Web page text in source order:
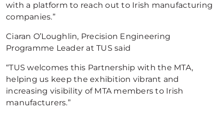
with a platform to reach out to Irish manufacturing
companies.”
Ciaran O’Loughlin, Precision Engineering
Programme Leader at TUS said
“TUS welcomes this Partnership with the MTA,
helping us keep the exhibition vibrant and
increasing visibility of MTA members to Irish
manufacturers.”